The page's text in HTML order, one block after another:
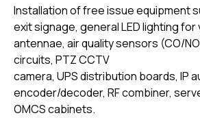
Installation of free issue equipment
exit signage, general LED lighting
antennae, air quality sensors (CO/
circuits, PTZ CCTV
camera, UPS distribution boards, IP
encoder/decoder, RF combiner,
OMCS cabinets.